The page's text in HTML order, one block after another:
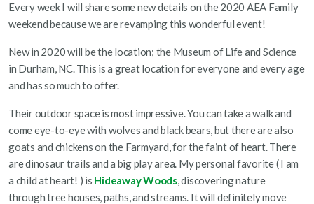
Every week I will share some new details on the 2020 AEA Family
weekend because we are revamping this wonderful event!
New in 2020 will be the location; the Museum of Life and Science
in Durham, NC. This is a great location for everyone and every age
and has so much to offer.
Their outdoor space is most impressive. You can take a walk and
come eye-to-eye with wolves and black bears, but there are also
goats and chickens on the Farmyard, for the faint of heart. There
are dinosaur trails and a big play area. My personal favorite ( I am
a child at heart! ) is Hideaway Woods, discovering nature
through tree houses, paths, and streams. It will definitely move